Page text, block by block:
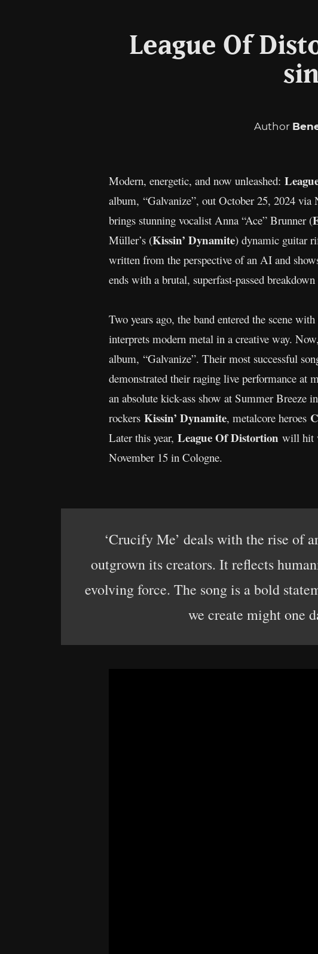
League Of
Author
Modern, energetic, and now unleashed:
album, “Galvanize”, out October 25, 2024 via
brings stunning vocalist Anna “Ace” Brunner (
Müller’s (Kissin’ Dynamite) dynamic guitar
written from the perspective of an AI and
ends with a brutal, superfast-passed
Two years ago, the band entered the scene
interprets modern metal in a creative way.
album, “Galvanize”. Their most successful
demonstrated their raging live performance
an absolute kick-ass show at Summer Breeze
rockers Kissin’ Dynamite, metalcore heroes
Later this year, League Of Distortion will hit
November 15 in Cologne.
‘Crucify Me’ deals with the rise of
outgrown its creators. It reflects
evolving force. The song is a bold
we create might one